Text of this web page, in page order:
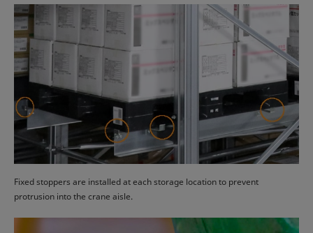
Fixed stoppers are installed at each storage location to prevent
protrusion into the crane aisle.